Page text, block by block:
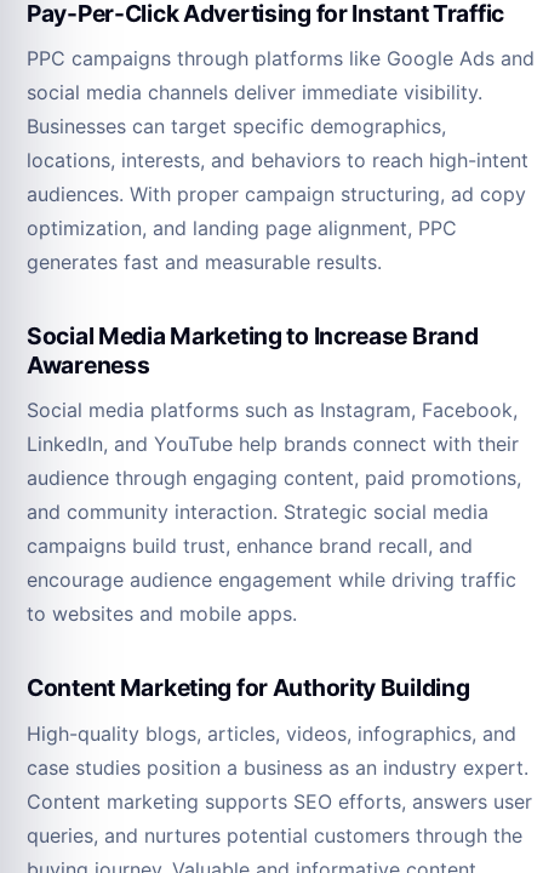
Pay-Per-Click Advertising for Instant Traffic
PPC campaigns through platforms like Google Ads and
social media channels deliver immediate visibility.
Businesses can target specific demographics,
locations, interests, and behaviors to reach high-intent
audiences. With proper campaign structuring, ad copy
optimization, and landing page alignment, PPC
generates fast and measurable results.
Social Media Marketing to Increase Brand
Awareness
Social media platforms such as Instagram, Facebook,
LinkedIn, and YouTube help brands connect with their
audience through engaging content, paid promotions,
and community interaction. Strategic social media
campaigns build trust, enhance brand recall, and
encourage audience engagement while driving traffic
to websites and mobile apps.
Content Marketing for Authority Building
High-quality blogs, articles, videos, infographics, and
case studies position a business as an industry expert.
Content marketing supports SEO efforts, answers user
queries, and nurtures potential customers through the